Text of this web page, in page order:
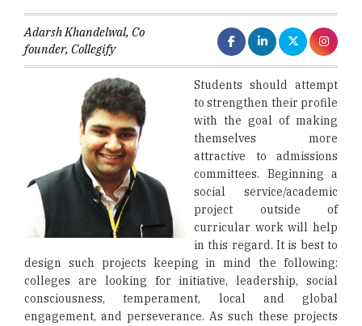
Adarsh Khandelwal, Co
founder, Collegify
Students should attempt
to strengthen their profile
with the goal of making
themselves more
attractive to admissions
committees. Beginning a
social service/academic
project outside of
curricular work will help
in this regard. It is best to
design such projects keeping in mind the following:
colleges are looking for initiative, leadership, social
consciousness, temperament, local and global
engagement, and perseverance. As such these projects